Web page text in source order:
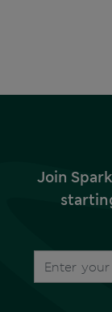
Join